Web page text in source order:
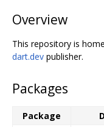
Overview
This repository is
dart.dev publisher.
Packages
Package